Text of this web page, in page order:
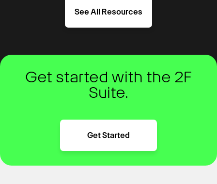
See All Resources
Get started with the 2F
Suite.
Get Started